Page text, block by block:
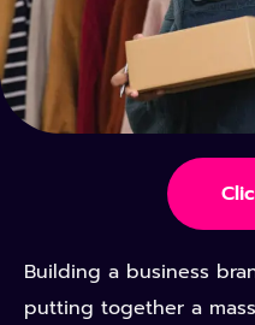
Building a business
putting together a